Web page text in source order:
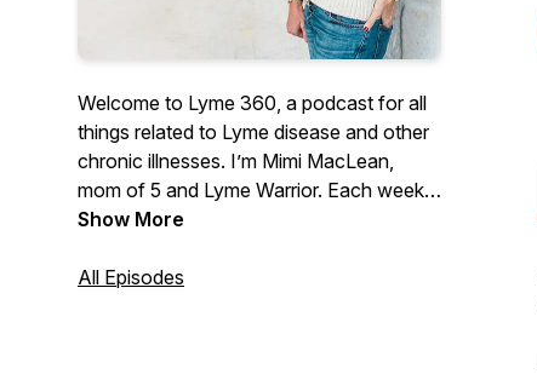
Welcome to Lyme 360, a podcast for all
things related to Lyme disease and other
chronic illnesses. I’m Mimi MacLean,
mom of 5 and Lyme Warrior. Each week, I
will bring you doctors, practitioners,
provide tips, strategies, and real-life
Show More
All Episodes